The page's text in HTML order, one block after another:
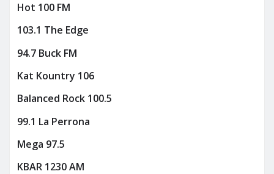
Hot 100 FM
103.1 The Edge
94.7 Buck FM
Kat Kountry 106
Balanced Rock 100.5
99.1 La Perrona
Mega 97.5
KBAR 1230 AM